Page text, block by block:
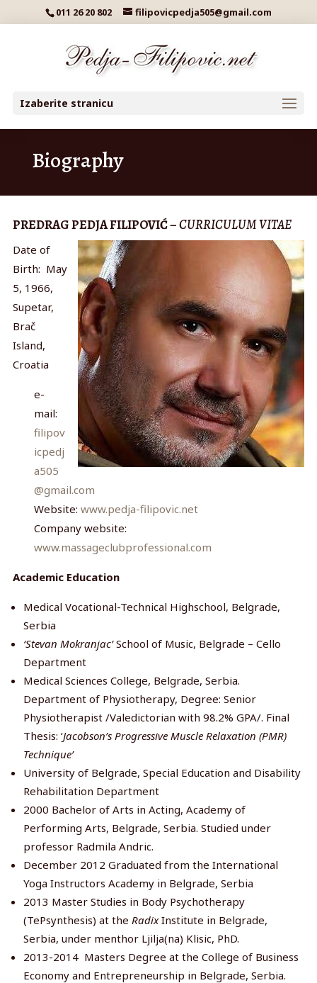
011 26 20 802 filipovicpedja505@gmail.com
Izaberite stranicu
Biography
PREDRAG PEDJA FILIPOVIĆ –CURRICULUM VITAE
Date of
Birth: May
5, 1966,
Supetar,
Brač
Island,
Croatia
e-
mail:
filipov
icpedj
a505
@gmail.com
Website: www.pedja-filipovic.net
Company website:
www.massageclubprofessional.com
Academic Education
Medical Vocational-Technical Highschool, Belgrade,
Serbia
‘Stevan Mokranjac’School of Music, Belgrade – Cello
Department
Medical Sciences College, Belgrade, Serbia.
Department of Physiotherapy, Degree: Senior
Physiotherapist /Valedictorian with 98.2% GPA/. Final
Thesis: ‘Jacobson’s Progressive Muscle Relaxation (PMR)
Technique’
University of Belgrade, Special Education and Disability
Rehabilitation Department
2000 Bachelor of Arts in Acting, Academy of
Performing Arts, Belgrade, Serbia. Studied under
professor Radmila Andric.
December 2012 Graduated from the International
Yoga Instructors Academy in Belgrade, Serbia
2013 Master Studies in Body Psychotherapy
(TePsynthesis) at the RadixInstitute in Belgrade,
Serbia, under menthor Ljilja(na) Klisic, PhD.
2013-2014 Masters Degree at the College of Business
Economy and Entrepreneurship in Belgrade, Serbia.